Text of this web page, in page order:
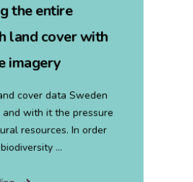
the entire
land cover with
imagery
cover data Sweden
and with it the pressure
resources. In order
...